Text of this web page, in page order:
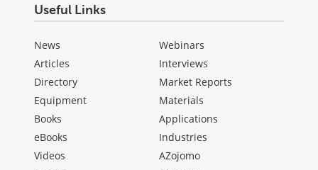
Useful Links
News
Articles
Directory
Equipment
Books
eBooks
Videos
Webinars
Interviews
Market Reports
Materials
Applications
Industries
AZojomo